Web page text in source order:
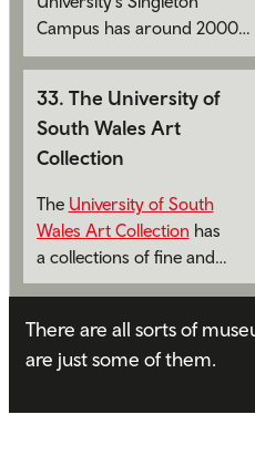
Campus has around 2000
artefacts on display.
33. The University of
South Wales Art
Collection
The University of South
Wales Art Collection has
a collections of fine and
decorative art.
There are all sorts of
are just some of them.